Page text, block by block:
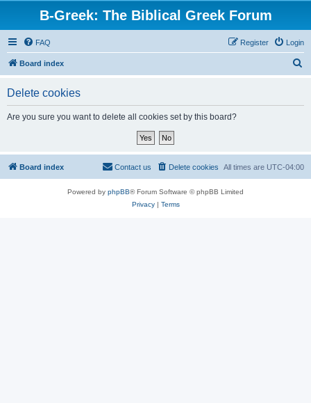
B-Greek: The Biblical Greek Forum
FAQ Login
Register
Board index
Delete cookies
Are you sure you want to delete all cookies set by this board?
Board index All times are UTC-04:00
Delete cookies
Contact us
Powered by phpBB® Forum Software © phpBB Limited
Privacy| Terms